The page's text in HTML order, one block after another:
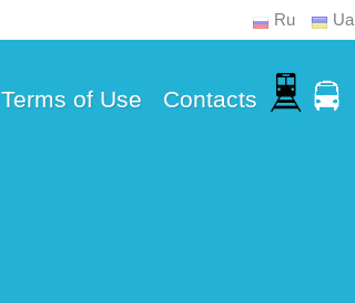
Ru Ua
Terms of Use Contacts